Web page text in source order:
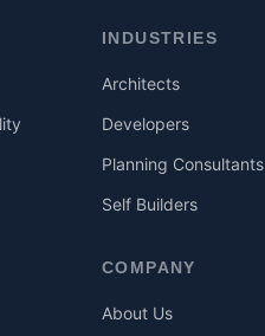
INDUSTRIES
Architects
Developers
Planning Consultants
Self Builders
COMPANY
About Us